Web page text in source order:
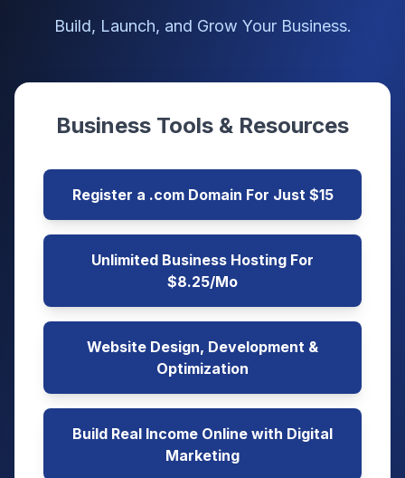
Build, Launch, and Grow Your Business.
Business Tools & Resources
Register a .com Domain For Just $15
Unlimited Business Hosting For
$8.25/Mo
Website Design, Development &
Optimization
Build Real Income Online with Digital
Marketing